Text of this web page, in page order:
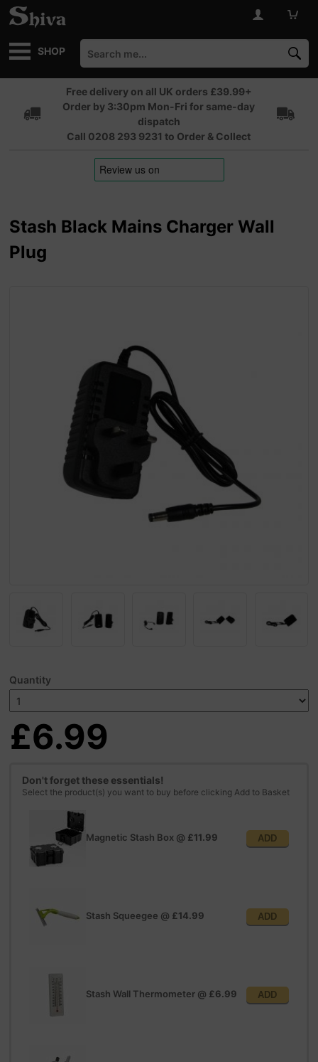
SHOP
Free delivery on all UK orders £39.99+
Order by 3:30pm Mon-Fri for same-day
dispatch
Call 0208 293 9231 to Order & Collect
Stash Black Mains Charger Wall
Plug
Quantity
£6.99
Don't forget these essentials!
Select the product(s) you want to buy before clicking Add to Basket
Magnetic Stash Box @ £11.99 ADD
Stash Squeegee @ £14.99 ADD
Stash Wall Thermometer @ £6.99 ADD